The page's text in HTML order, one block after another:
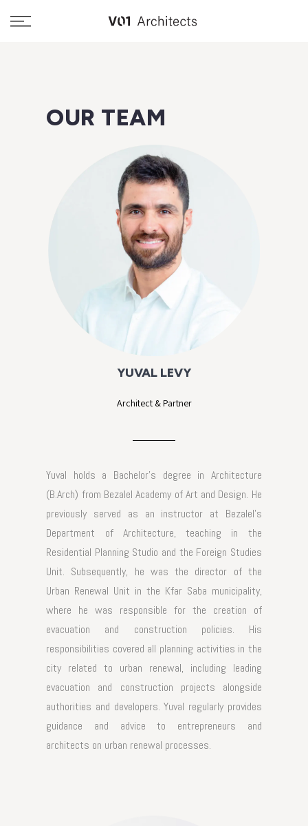
Skip
OUR TEAM
YUVAL LEVY
Architect & Partner
Yuval holds a Bachelor's degree in Architecture
(B.Arch) from Bezalel Academy of Art and Design. He
previously served as an instructor at Bezalel's
Department of Architecture, teaching in the
Residential Planning Studio and the Foreign Studies
Unit. Subsequently, he was the director of the
Urban Renewal Unit in the Kfar Saba municipality,
where he was responsible for the creation of
evacuation and construction policies. His
responsibilities covered all planning activities in the
city related to urban renewal, including leading
evacuation and construction projects alongside
authorities and developers. Yuval regularly provides
guidance and advice to entrepreneurs and
architects on urban renewal processes.